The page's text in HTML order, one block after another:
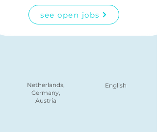
see open jobs
Netherlands,
Germany,
Austria
English